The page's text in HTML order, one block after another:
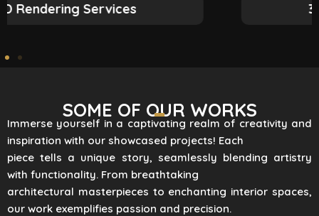
3D Rendering Services
SOME OF OUR WORKS
Immerse yourself in a captivating realm of creativity and
inspiration with our showcased projects! Each
piece tells a unique story, seamlessly blending artistry
with functionality. From breathtaking
architectural masterpieces to enchanting interior spaces,
our work exemplifies passion and precision.